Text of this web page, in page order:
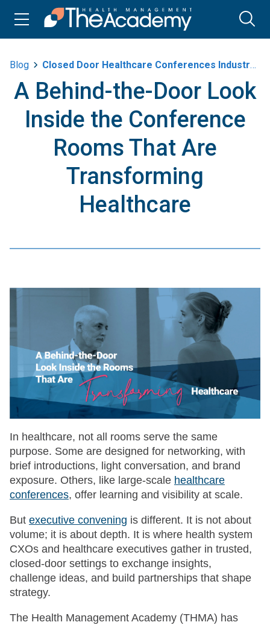
Blog Closed Door Healthcare Conferences Industry Leaders
A Behind-the-Door Look
Inside the Conference
Rooms That Are
Transforming
Healthcare
In healthcare, not all rooms serve the same
purpose. Some are designed for networking, with
brief introductions, light conversation, and brand
exposure. Others, like large-scale healthcare
conferences, offer learning and visibility at scale.
But executive convening is different. It is not about
volume; it is about depth. It is where health system
CXOs and healthcare executives gather in trusted,
closed-door settings to exchange insights,
challenge ideas, and build partnerships that shape
strategy.
The Health Management Academy (THMA) has